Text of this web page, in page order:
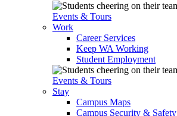
Events & Tours
Work
Career Services
Keep WA Working
Student Employment
Events & Tours
Stay
Campus Maps
Campus Security & Safety